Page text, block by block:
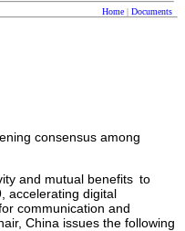
Home | Documents
consensus among
and mutual benefits to
accelerating digital
communication and
China issues the following